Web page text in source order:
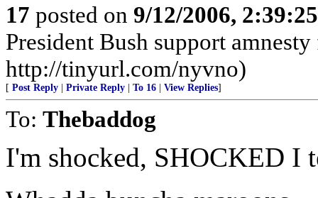
17 posted on 9/12/2006,
President Bush support
http://tinyurl.com/nyvno)
[ Post Reply Private Reply To 16 View Replies]
To: Thebaddog
I'm shocked, SHOCKED I